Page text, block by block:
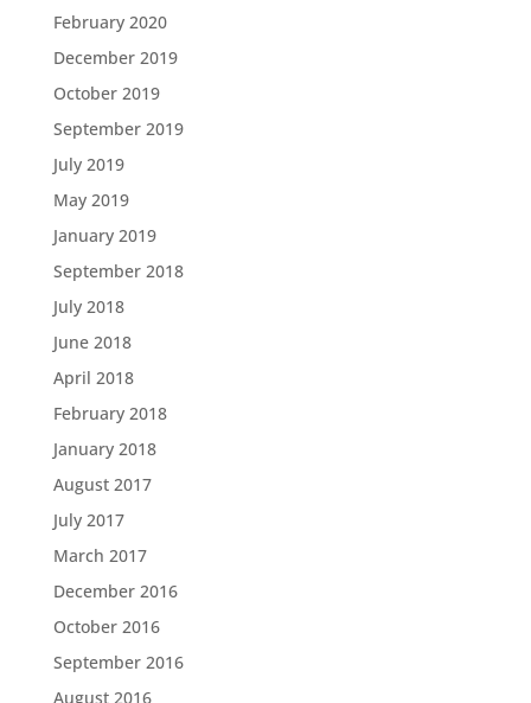
February 2020
December 2019
October 2019
September 2019
July 2019
May 2019
January 2019
September 2018
July 2018
June 2018
April 2018
February 2018
January 2018
August 2017
July 2017
March 2017
December 2016
October 2016
September 2016
August 2016